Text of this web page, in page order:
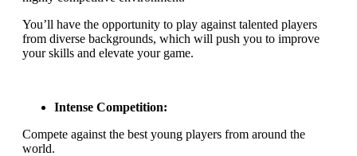
You’ll have the opportunity to play against talented players
from diverse backgrounds, which will push you to improve
your skills and elevate your game.
Intense Competition:
Compete against the best young players from around the
world.